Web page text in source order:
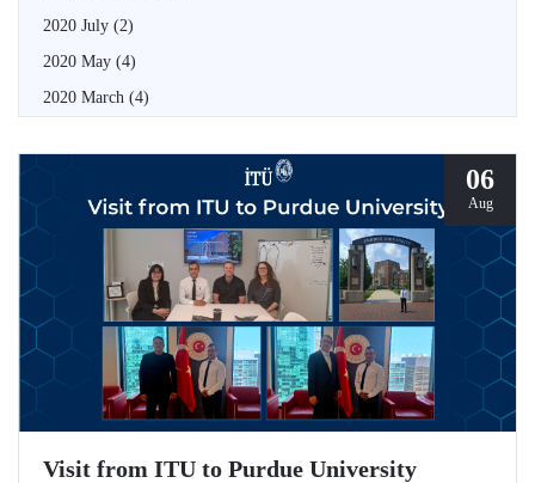
2020 July (2)
2020 May (4)
2020 March (4)
06
Aug
Visit from ITU to Purdue University